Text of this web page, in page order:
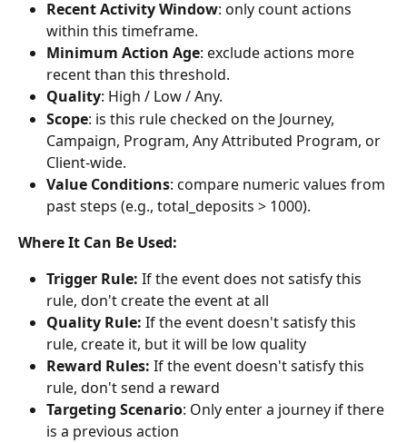
Recent Activity Window: only count actions
within this timeframe.
Minimum Action Age: exclude actions more
recent than this threshold.
Quality: High / Low / Any.
Scope: is this rule checked on the Journey,
Campaign, Program, Any Attributed Program, or
Client-wide.
Value Conditions: compare numeric values from
past steps (e.g., total_deposits > 1000).
Where It Can Be Used:
Trigger Rule: If the event does not satisfy this
rule, don't create the event at all
Quality Rule: If the event doesn't satisfy this
rule, create it, but it will be low quality
Reward Rules: If the event doesn't satisfy this
rule, don't send a reward
Targeting Scenario: Only enter a journey if there
is a previous action